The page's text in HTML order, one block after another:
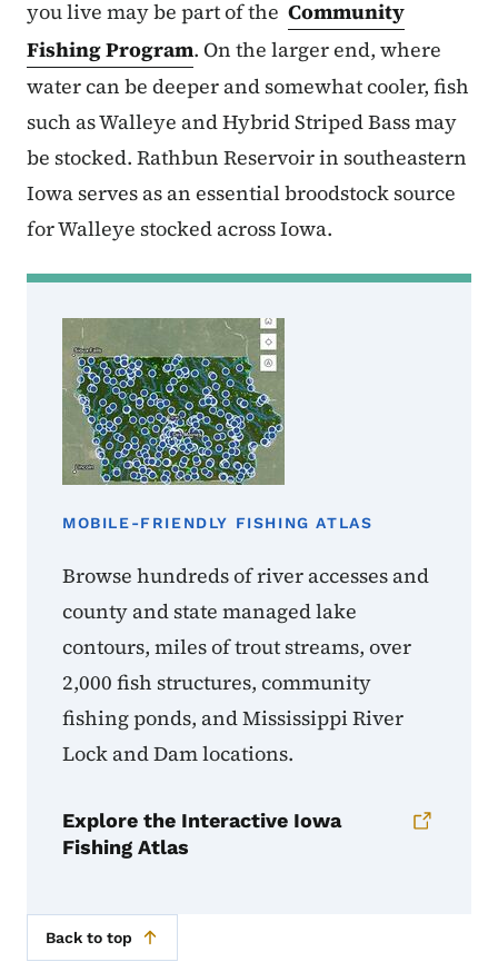
you live may be part of the Community
Fishing Program. On the larger end, where
water can be deeper and somewhat cooler, fish
such as Walleye and Hybrid Striped Bass may
be stocked. Rathbun Reservoir in southeastern
Iowa serves as an essential broodstock source
for Walleye stocked across Iowa.
MOBILE-FRIENDLY FISHING ATLAS
Browse hundreds of river accesses and
county and state managed lake
contours, miles of trout streams, over
2,000 fish structures, community
fishing ponds, and Mississippi River
Lock and Dam locations.
Explore the Interactive Iowa
Fishing Atlas
Back to top